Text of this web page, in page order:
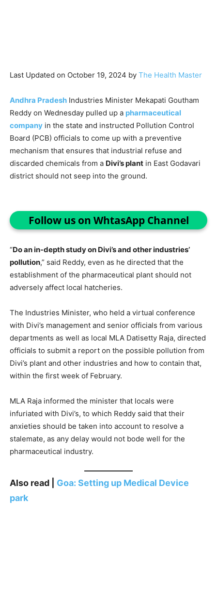
Last Updated on October 19, 2024 by The Health Master
Andhra Pradesh Industries Minister Mekapati Goutham
Reddy on Wednesday pulled up a pharmaceutical
company in the state and instructed Pollution Control
Board (PCB) officials to come up with a preventive
mechanism that ensures that industrial refuse and
discarded chemicals from a Divi’s plant in East Godavari
district should not seep into the ground.
Follow us on WhtasApp Channel
“Do an in-depth study on Divi’s and other industries’
pollution,” said Reddy, even as he directed that the
establishment of the pharmaceutical plant should not
adversely affect local hatcheries.
The Industries Minister, who held a virtual conference
with Divi’s management and senior officials from various
departments as well as local MLA Datisetty Raja, directed
officials to submit a report on the possible pollution from
Divi’s plant and other industries and how to contain that,
within the first week of February.
MLA Raja informed the minister that locals were
infuriated with Divi’s, to which Reddy said that their
anxieties should be taken into account to resolve a
stalemate, as any delay would not bode well for the
pharmaceutical industry.
Also read | Goa: Setting up Medical Device
park